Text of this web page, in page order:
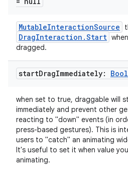
MutableInteractionSource
DragInteraction.Start
dragged.
startDragImmediately:
when set to true, draggable will
immediately and prevent other
reacting to "down" events (in
press-based gestures). This is
users to "catch" an animating
It's useful to set it when value
animating.